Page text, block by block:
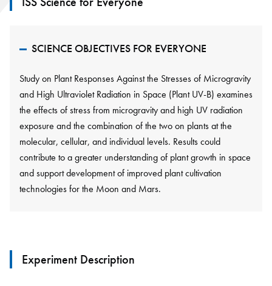
SCIENCE OBJECTIVES FOR EVERYONE
Study on Plant Responses Against the Stresses of Microgravity
and High Ultraviolet Radiation in Space (Plant UV-B) examines
the effects of stress from microgravity and high UV radiation
exposure and the combination of the two on plants at the
molecular, cellular, and individual levels. Results could
contribute to a greater understanding of plant growth in space
and support development of improved plant cultivation
technologies for the Moon and Mars.
Experiment Description